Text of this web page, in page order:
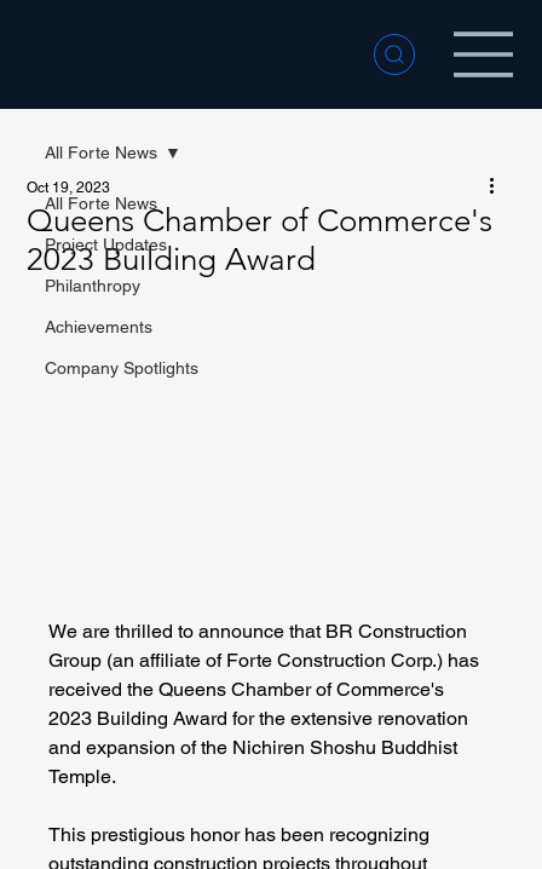
All Forte News
Project Updates
Philanthropy
Achievements
Company Spotlights
All Forte News
Queens Chamber of Commerce's
2023 Building Award
Oct 19, 2023
We are thrilled to announce that BR Construction
Group (an affiliate of Forte Construction Corp.) has
received the Queens Chamber of Commerce's
2023 Building Award for the extensive renovation
and expansion of the Nichiren Shoshu Buddhist
Temple.
This prestigious honor has been recognizing
outstanding construction projects throughout